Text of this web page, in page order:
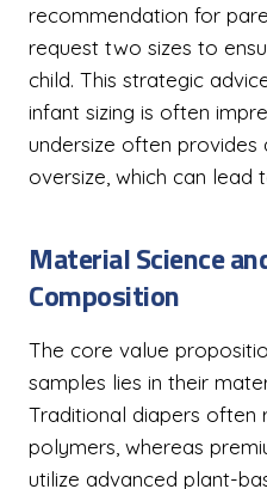
recommendation for
request two sizes to
child. This strategic
infant sizing is often
undersize often
oversize, which can lead
Material Science
Composition
The core value
samples lies in their
Traditional diapers often
polymers, whereas
utilize advanced plant-